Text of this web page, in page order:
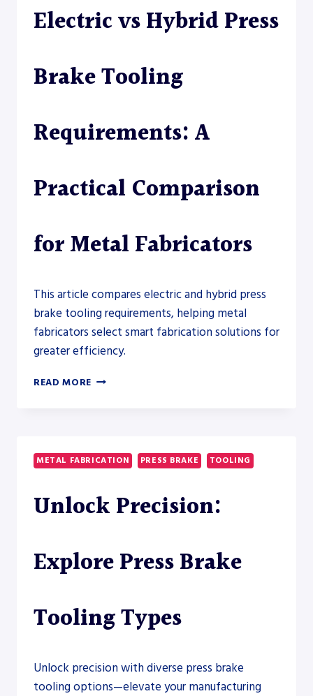
Electric vs Hybrid Press
Brake Tooling
Requirements: A
Practical Comparison
for Metal Fabricators
This article compares electric and hybrid press
brake tooling requirements, helping metal
fabricators select smart fabrication solutions for
greater efficiency.
READ MORE ELECTRIC
TOOLING
REQUIREMENTS:
PRACTICAL
COMPARISON
FABRICATORS
METAL FABRICATION PRESS BRAKE TOOLING
Unlock Precision:
Explore Press Brake
Tooling Types
Unlock precision with diverse press brake
tooling options—elevate your manufacturing